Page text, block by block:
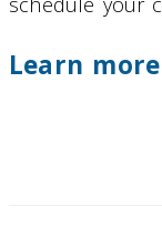
Learn more